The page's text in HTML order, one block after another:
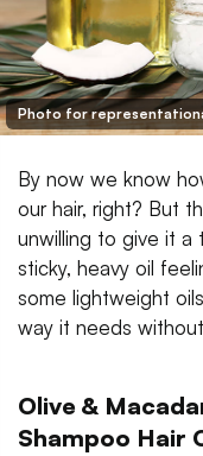
Photo for
By now we know
our hair, right? But
unwilling to give it a
sticky, heavy oil
some lightweight
way it needs
Olive &
Shampoo Hair